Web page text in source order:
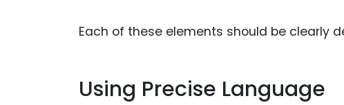
Each of these elements should be clearly
Using Precise Language